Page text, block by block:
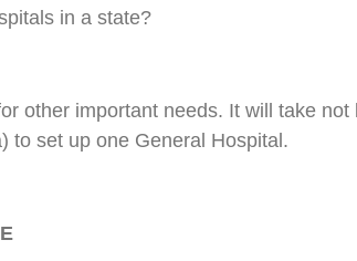
in a state?
other important needs. It will take not
to set up one General Hospital.